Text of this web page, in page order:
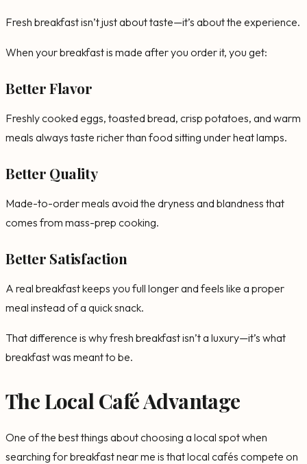
Fresh breakfast isn’t just about taste—it’s about the experience.
When your breakfast is made after you order it, you get:
Better Flavor
Freshly cooked eggs, toasted bread, crisp potatoes, and warm
meals always taste richer than food sitting under heat lamps.
Better Quality
Made-to-order meals avoid the dryness and blandness that
comes from mass-prep cooking.
Better Satisfaction
A real breakfast keeps you full longer and feels like a proper
meal instead of a quick snack.
That difference is why fresh breakfast isn’t a luxury—it’s what
breakfast was meant to be.
The Local Café Advantage
One of the best things about choosing a local spot when
searching for breakfast near me is that local cafés compete on